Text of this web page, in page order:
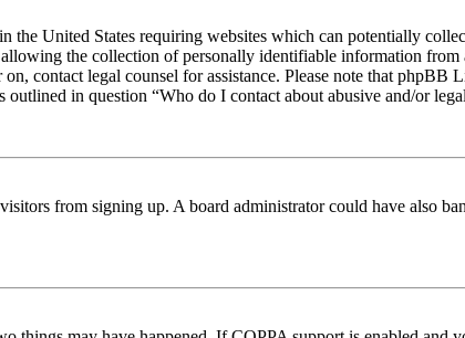
United States requiring websites which can potentially
the collection of personally identifiable information
contact legal counsel for assistance. Please note that
in question “Who do I contact about abusive and/or
from signing up. A board administrator could have also